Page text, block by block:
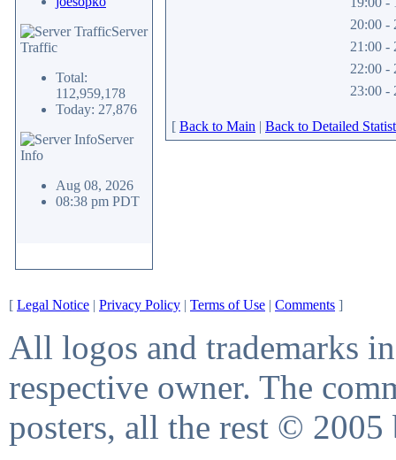
Server
Traffic
Total:
112,959,178
Today: 27,876
Server
Info
Aug 08, 2026
08:38 pm PDT
20:00 -
21:00 -
22:00 -
23:00 -
[ Back to Main | Back to Detailed
[ Legal Notice | Privacy Policy | Terms of Use | Comments ]
All logos and trademarks
respective owner. The
posters, all the rest © 2005